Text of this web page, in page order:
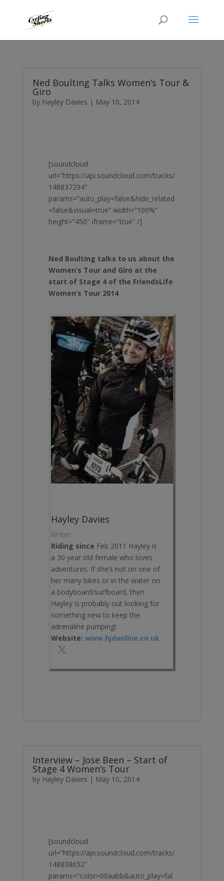
Ned Boulting Talks Women’s Tour &
Giro
by Hayley Davies | May 10, 2014
[soundcloud
url=”https://api.soundcloud.com/tracks/
148837294″
params=”auto_play=false&hide_related
=false&visual=true” width=”100%”
height=”450″ iframe=”true” /]
Ned Boulting talks to us about the
Women’s Tour and Giro at the
start of Stage 4 of the FriendsLife
Women’s Tour 2014
Hayley Davies
Writer
Riding since Feb 2011 Hayley is
a 30 year old female who loves
adventures. If she’s not on one of
her many bikes or in the water on
a bodyboard/surfboard, then
Hayley is probably out looking for
something new to keep the
adrenaline pumping!
Website: www.hjdonline.co.uk
Interview – Jose Been – Start of
Stage 4 Women’s Tour
by Hayley Davies | May 10, 2014
[soundcloud
url=”https://api.soundcloud.com/tracks/
148838652″
params=”color=00aabb&auto_play=fal